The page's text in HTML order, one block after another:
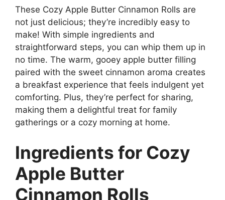
These Cozy Apple Butter Cinnamon Rolls are
not just delicious; they’re incredibly easy to
make! With simple ingredients and
straightforward steps, you can whip them up in
no time. The warm, gooey apple butter filling
paired with the sweet cinnamon aroma creates
a breakfast experience that feels indulgent yet
comforting. Plus, they’re perfect for sharing,
making them a delightful treat for family
gatherings or a cozy morning at home.
Ingredients for Cozy
Apple Butter
Cinnamon Rolls